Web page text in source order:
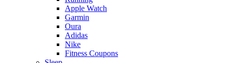
Apple Watch
Garmin
Oura
Adidas
Nike
Fitness Coupons